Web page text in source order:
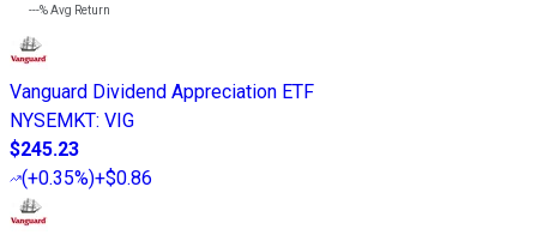
---%Avg Return
Vanguard Dividend Appreciation ETF
NYSEMKT: VIG
$245.23
(+0.35%)+$0.86